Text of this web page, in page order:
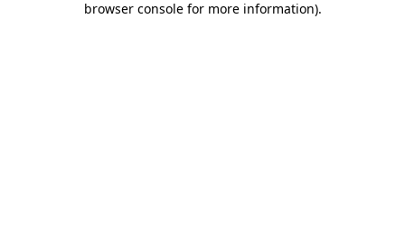
browser console for more information).